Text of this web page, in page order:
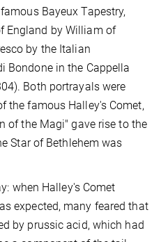
Bayeux Tapestry,
England by William of
by the Italian
Bondone in the Cappella
Both portrayals were
the famous Halley's Comet,
of the Magi" gave rise to the
Star of Bethlehem was
when Halley's Comet
expected, many feared that
by prussic acid, which had